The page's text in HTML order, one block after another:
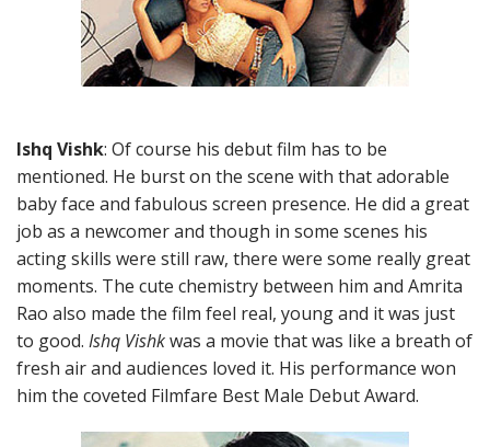
Ishq Vishk: Of course his debut film has to be
mentioned. He burst on the scene with that adorable
baby face and fabulous screen presence. He did a great
job as a newcomer and though in some scenes his
acting skills were still raw, there were some really great
moments. The cute chemistry between him and Amrita
Rao also made the film feel real, young and it was just
to good. Ishq Vishkwas a movie that was like a breath of
fresh air and audiences loved it. His performance won
him the coveted Filmfare Best Male Debut Award.